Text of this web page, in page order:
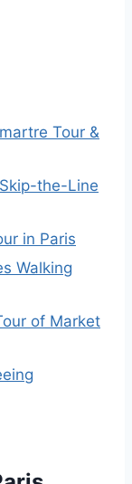
Tour &
the-Line
in Paris
Walking
of Market